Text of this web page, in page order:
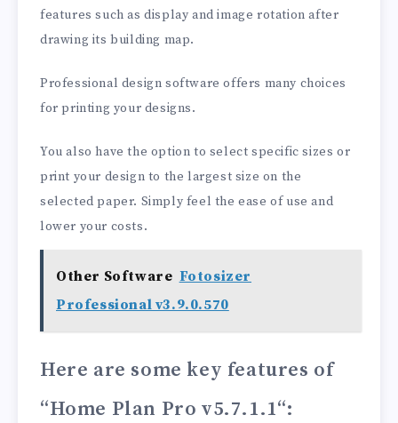
features such as display and image rotation after
drawing its building map.
Professional design software offers many choices
for printing your designs.
You also have the option to select specific sizes or
print your design to the largest size on the
selected paper. Simply feel the ease of use and
lower your costs.
Other Software Fotosizer
Professional v3.9.0.570
Here are some key features of
“Home Plan Pro v5.7.1.1“: